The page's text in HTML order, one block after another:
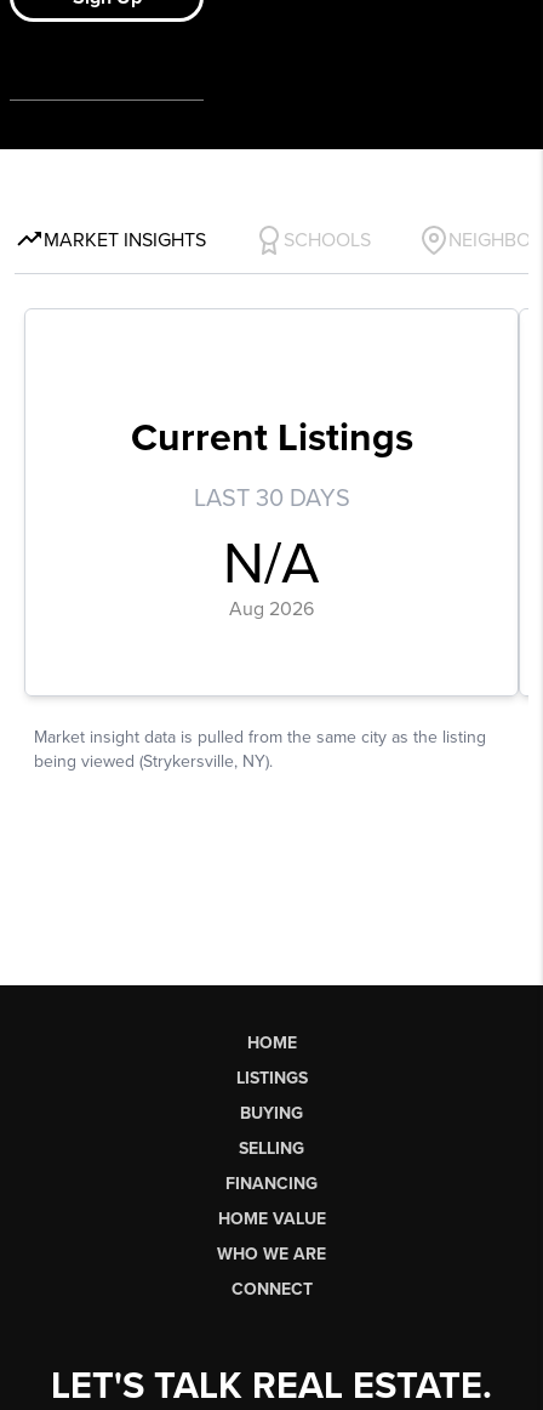
HOME
LISTINGS
BUYING
SELLING
FINANCING
HOME VALUE
WHO WE ARE
CONNECT
LET'S TALK REAL ESTATE.